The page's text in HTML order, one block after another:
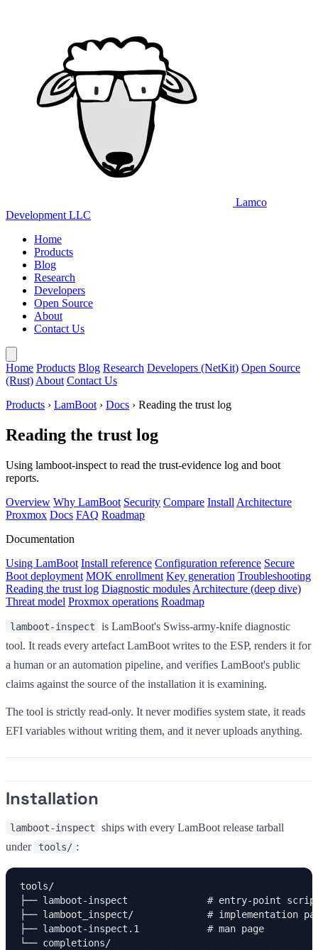
Lamco
Development LLC
Home
Products
Blog
Research
Developers
Open Source
About
Contact Us
Home Products Blog Research Developers (NetKit) Open Source
(Rust) About Contact Us
Products › LamBoot › Docs › Reading the trust log
Reading the trust log
Using lamboot-inspect to read the trust-evidence log and boot
reports.
Overview Why LamBoot Security Compare Install Architecture
Proxmox Docs FAQ Roadmap
Documentation
Using LamBoot Install reference Configuration reference Secure
Boot deployment MOK enrollment Key generation Troubleshooting
Reading the trust log Diagnostic modules Architecture (deep dive)
Threat model Proxmox operations Roadmap
lamboot-inspect
is LamBoot's Swiss-army-knife diagnostic
tool. It reads every artefact LamBoot writes to the ESP, renders it for
a human or an automation pipeline, and verifies LamBoot's public
claims against the source of the installation it is examining.
The tool is strictly read-only. It never modifies system state, it reads
EFI variables without writing them, and it never uploads anything.
Installation
lamboot-inspect
ships with every LamBoot release tarball
under
tools/ :
tools/
├── lamboot-inspect              # entry-point
├── lamboot_inspect/             # implementation
├── lamboot-inspect.1            # man page
└── completions/